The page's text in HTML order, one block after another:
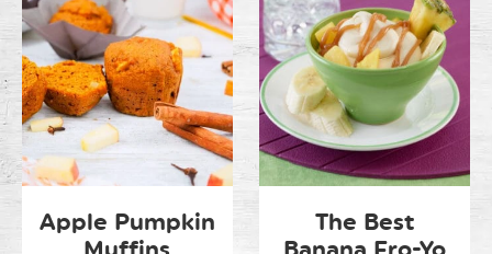
Apple Pumpkin
Muffins
The Best
Banana Fro-Yo